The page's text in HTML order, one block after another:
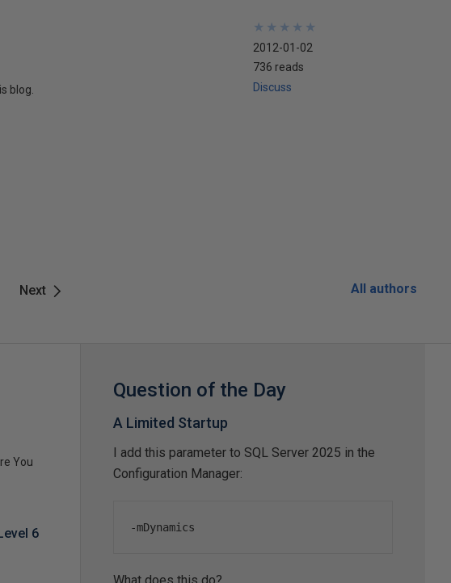
blog.
★
★
★
★
★
★
★
★
★
★
2012-01-02
736 reads
Discuss
Next All authors
You
6
Question of the Day
A Limited Startup
I add this parameter to SQL Server 2025 in the
Configuration Manager:
-mDynamics